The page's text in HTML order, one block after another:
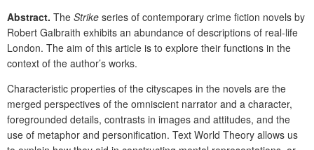
Abstract. The Strike series of contemporary crime fiction novels by
Robert Galbraith exhibits an abundance of descriptions of real-life
London. The aim of this article is to explore their functions in the
context of the author’s works.
Characteristic properties of the cityscapes in the novels are the
merged perspectives of the omniscient narrator and a character,
foregrounded details, contrasts in images and attitudes, and the
use of metaphor and personification. Text World Theory allows us